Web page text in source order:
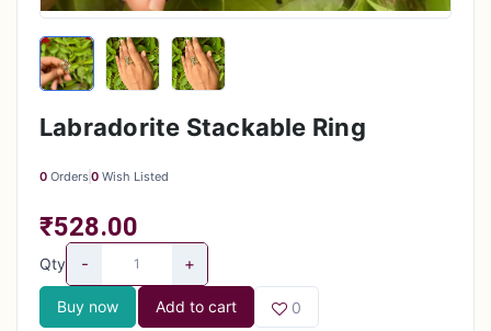
Labradorite Stackable Ring
0 Orders 0 Wish Listed
₹528.00
Qty - +
Buy now Add to cart 0